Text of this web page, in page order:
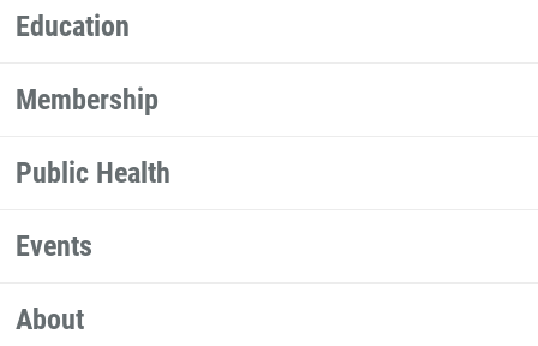
Education
Membership
Public Health
Events
About